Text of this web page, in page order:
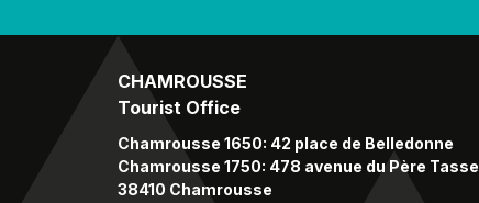
CHAMROUSSE
Tourist Office
Chamrousse 1650: 42 place de Belledonne
Chamrousse 1750: 478 avenue du Père Tasse
38410 Chamrousse